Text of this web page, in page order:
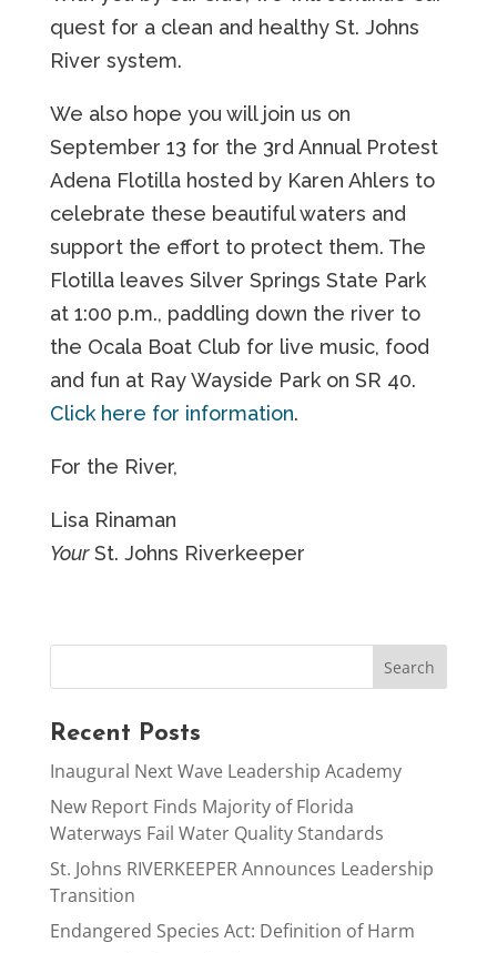
quest for a clean and healthy St. Johns
River system.
We also hope you will join us on
September 13 for the 3rd Annual Protest
Adena Flotilla hosted by Karen Ahlers to
celebrate these beautiful waters and
support the effort to protect them. The
Flotilla leaves Silver Springs State Park
at 1:00 p.m., paddling down the river to
the Ocala Boat Club for live music, food
and fun at Ray Wayside Park on SR 40.
Click here for information.
For the River,
Lisa Rinaman
YourSt. Johns Riverkeeper
Recent Posts
Inaugural Next Wave Leadership Academy
New Report Finds Majority of Florida
Waterways Fail Water Quality Standards
St. Johns RIVERKEEPER Announces Leadership
Transition
Endangered Species Act: Definition of Harm